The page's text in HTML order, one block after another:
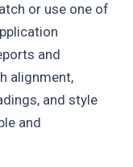
or use one of
and
alignment,
and style
and